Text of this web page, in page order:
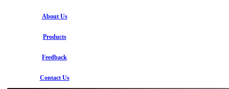
About Us
Products
Feedback
Contact Us